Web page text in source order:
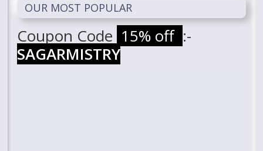
OUR MOST POPULAR
Coupon Code 15% off :-
SAGARMISTRY